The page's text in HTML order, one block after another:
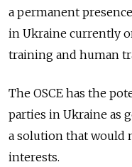
a permanent
in Ukraine currently
training and human
The OSCE has the
parties in Ukraine as
a solution that would
interests.